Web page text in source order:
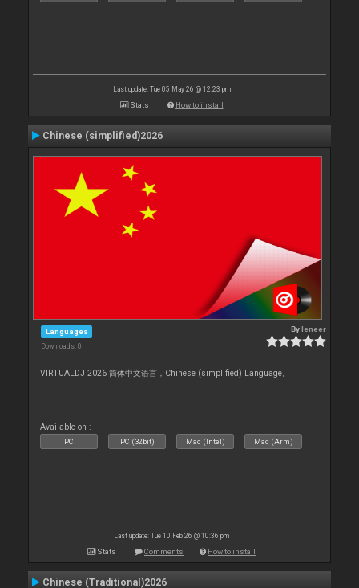
Last update: Tue 05 May 26 @ 12:23 pm
Stats How to install
Chinese (simplified)2026
Languages
Downloads: 0
Byleneer
VIRTUALDJ 2026 简体中文语言，Chinese (simplified) Language。
Available on :
PC PC (32bit) Mac (Intel) Mac (Arm)
Last update: Tue 10 Feb 26 @ 10:36 pm
Stats Comments How to install
Chinese (Traditional)2026